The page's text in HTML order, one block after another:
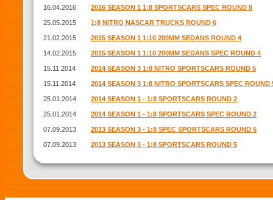
16.04.2016 2016 SEASON 1 1:8 SPORTSCARS SPEC ROUND 8
25.05.2015 1:8 NITRO NASCAR TRUCKS ROUND 6
21.02.2015 2015 SEASON 1 1:10 200MM SEDANS ROUND 4
14.02.2015 2015 SEASON 1 1:10 200MM SEDANS SPEC ROUND 4
15.11.2014 2014 SEASON 3 1:8 NITRO SPORTSCARS ROUND 5
15.11.2014 2014 SEASON 3 1:8 NITRO SPORTSCARS SPEC ROUND
25.01.2014 2014 SEASON 1 - 1:8 SPORTSCARS ROUND 2
25.01.2014 2014 SEASON 1 - 1:8 SPORTSCARS SPEC ROUND 2
07.09.2013 2013 SEASON 3 - 1:8 SPEC SPORTSCARS ROUND 5
07.09.2013 2013 SEASON 3 - 1:8 SPORTSCARS ROUND 5